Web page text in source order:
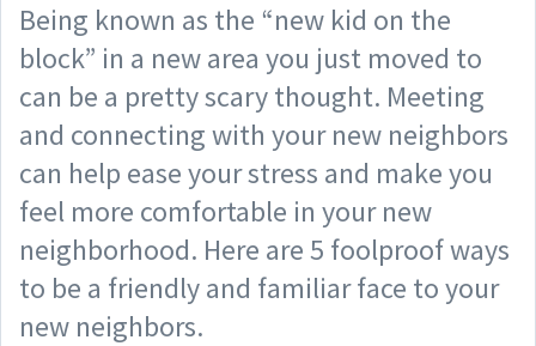
Being known as the “new kid on the
block” in a new area you just moved to
can be a pretty scary thought. Meeting
and connecting with your new neighbors
can help ease your stress and make you
feel more comfortable in your new
neighborhood. Here are 5 foolproof ways
to be a friendly and familiar face to your
new neighbors.